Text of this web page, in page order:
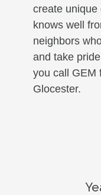
create unique
knows well
neighbors
and take
you call GEM
Glocester.